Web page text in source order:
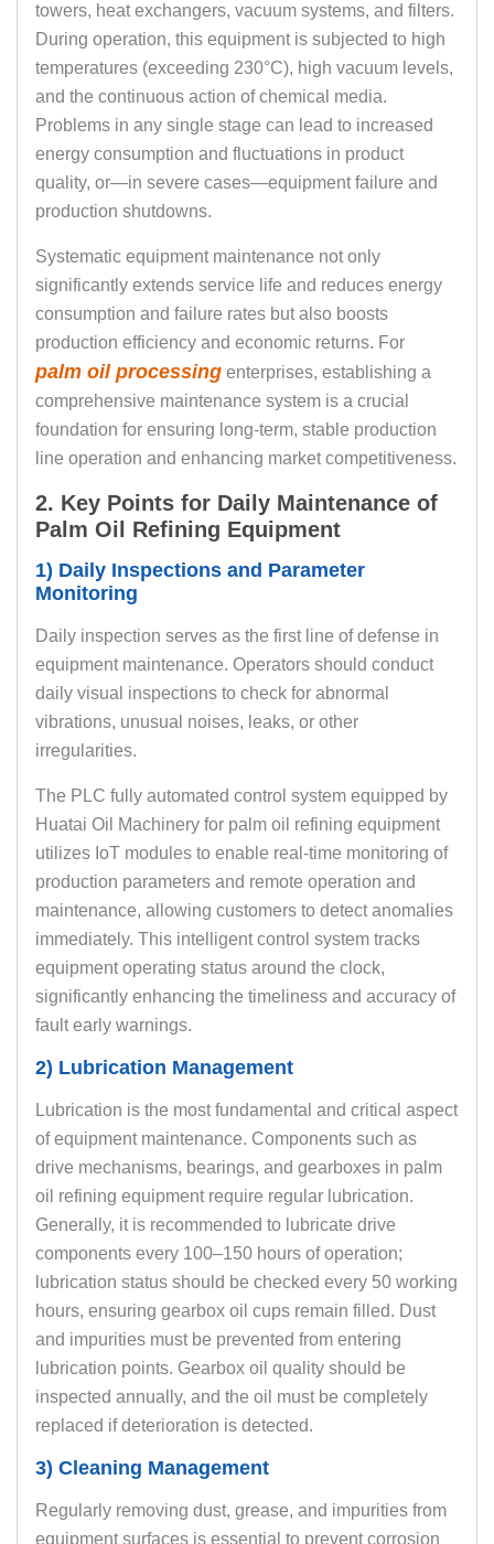
towers, heat exchangers, vacuum systems, and filters.
During operation, this equipment is subjected to high
temperatures (exceeding 230°C), high vacuum levels,
and the continuous action of chemical media.
Problems in any single stage can lead to increased
energy consumption and fluctuations in product
quality, or—in severe cases—equipment failure and
production shutdowns.
Systematic equipment maintenance not only
significantly extends service life and reduces energy
consumption and failure rates but also boosts
production efficiency and economic returns. For
palm oil processing enterprises, establishing a
comprehensive maintenance system is a crucial
foundation for ensuring long-term, stable production
line operation and enhancing market competitiveness.
2. Key Points for Daily Maintenance of
Palm Oil Refining Equipment
1) Daily Inspections and Parameter
Monitoring
Daily inspection serves as the first line of defense in
equipment maintenance. Operators should conduct
daily visual inspections to check for abnormal
vibrations, unusual noises, leaks, or other
irregularities.
The PLC fully automated control system equipped by
Huatai Oil Machinery for palm oil refining equipment
utilizes IoT modules to enable real-time monitoring of
production parameters and remote operation and
maintenance, allowing customers to detect anomalies
immediately. This intelligent control system tracks
equipment operating status around the clock,
significantly enhancing the timeliness and accuracy of
fault early warnings.
2) Lubrication Management
Lubrication is the most fundamental and critical aspect
of equipment maintenance. Components such as
drive mechanisms, bearings, and gearboxes in palm
oil refining equipment require regular lubrication.
Generally, it is recommended to lubricate drive
components every 100–150 hours of operation;
lubrication status should be checked every 50 working
hours, ensuring gearbox oil cups remain filled. Dust
and impurities must be prevented from entering
lubrication points. Gearbox oil quality should be
inspected annually, and the oil must be completely
replaced if deterioration is detected.
3) Cleaning Management
Regularly removing dust, grease, and impurities from
equipment surfaces is essential to prevent corrosion